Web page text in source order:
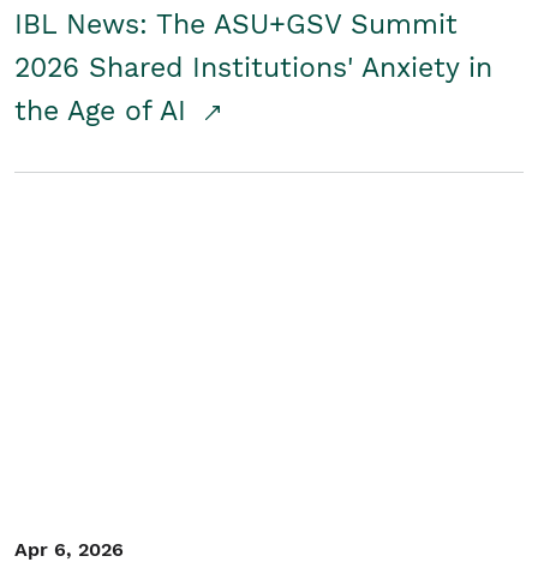
IBL News: The ASU+GSV Summit
2026 Shared Institutions' Anxiety in
the Age of AI
Apr 6, 2026